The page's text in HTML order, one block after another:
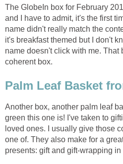
The GlobeIn box for February
and I have to admit, it's the first
name didn't really match the
it's breakfast themed but I don't
name doesn't click with me. That
coherent box.
Palm Leaf Basket
Another box, another palm leaf
green this one is! I've taken to
loved ones. I usually give those
one of. They also make for a
presents: gift and gift-wrapping in